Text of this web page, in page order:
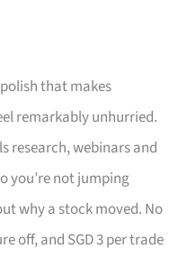
that makes
remarkably unhurried.
research, webinars and
you’re not jumping
why a stock moved. No
off, and SGD 3 per trade